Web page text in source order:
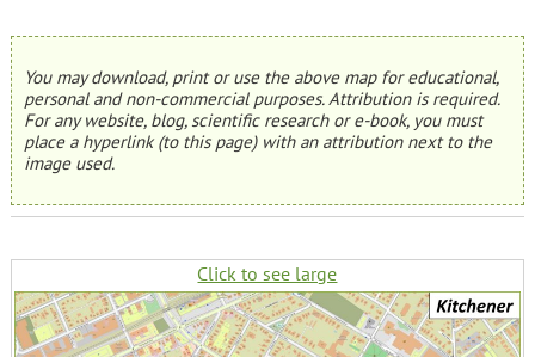
You may download, print or use the above map for educational,
personal and non-commercial purposes. Attribution is required.
For any website, blog, scientific research or e-book, you must
place a hyperlink (to this page) with an attribution next to the
image used.
Click to see large